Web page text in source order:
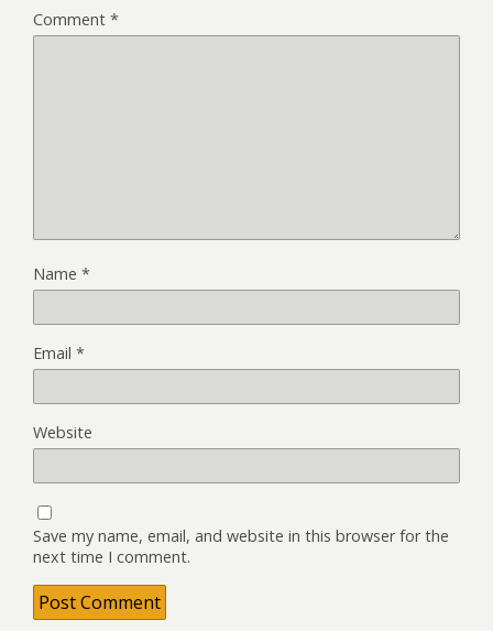
Comment *
Name *
Email *
Website
Save my name, email, and website in this browser for the
next time I comment.